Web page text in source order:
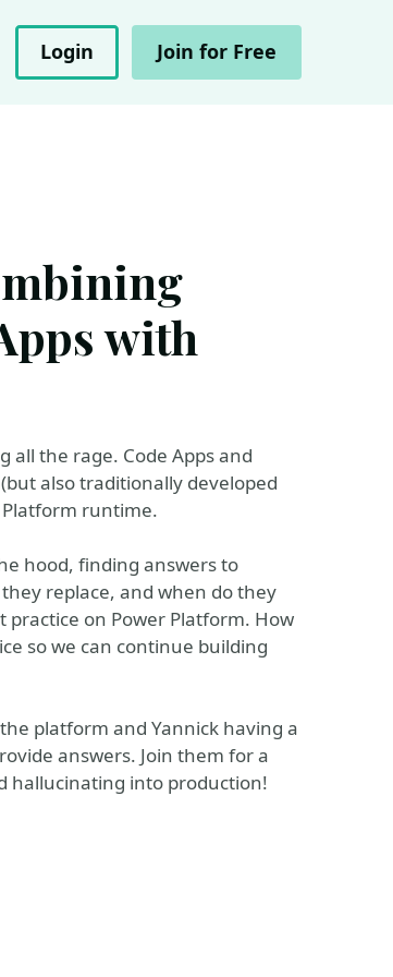
Login Join for Free
with
all the rage. Code Apps and
also traditionally developed
runtime.
hood, finding answers to
replace, and when do they
practice on Power Platform. How
so we can continue building
platform and Yannick having a
answers. Join them for a
hallucinating into production!